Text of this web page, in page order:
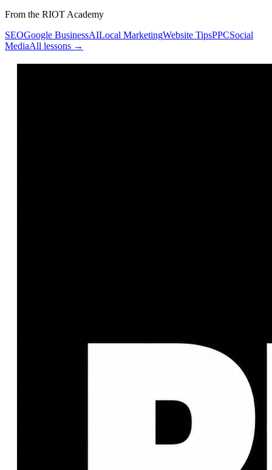
From the RIOT Academy
SEOGoogle BusinessAILocal MarketingWebsite TipsPPCSocial
MediaAll lessons →